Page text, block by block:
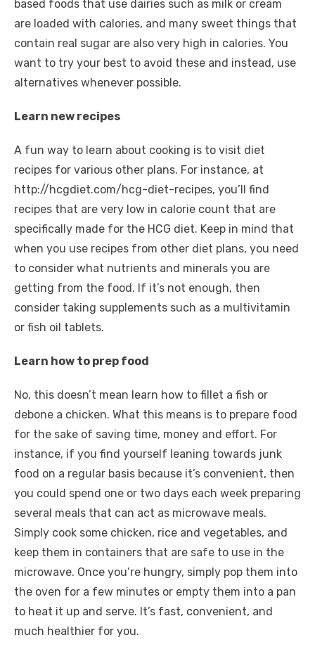
based foods that use dairies such as milk or cream
are loaded with calories, and many sweet things that
contain real sugar are also very high in calories. You
want to try your best to avoid these and instead, use
alternatives whenever possible.
Learn new recipes
A fun way to learn about cooking is to visit diet
recipes for various other plans. For instance, at
http://hcgdiet.com/hcg-diet-recipes, you’ll find
recipes that are very low in calorie count that are
specifically made for the HCG diet. Keep in mind that
when you use recipes from other diet plans, you need
to consider what nutrients and minerals you are
getting from the food. If it’s not enough, then
consider taking supplements such as a multivitamin
or fish oil tablets.
Learn how to prep food
No, this doesn’t mean learn how to fillet a fish or
debone a chicken. What this means is to prepare food
for the sake of saving time, money and effort. For
instance, if you find yourself leaning towards junk
food on a regular basis because it’s convenient, then
you could spend one or two days each week preparing
several meals that can act as microwave meals.
Simply cook some chicken, rice and vegetables, and
keep them in containers that are safe to use in the
microwave. Once you’re hungry, simply pop them into
the oven for a few minutes or empty them into a pan
to heat it up and serve. It’s fast, convenient, and
much healthier for you.